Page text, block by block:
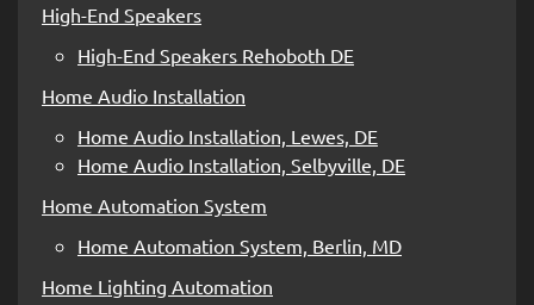
High-End Speakers
High-End Speakers Rehoboth DE
Home Audio Installation
Home Audio Installation, Lewes, DE
Home Audio Installation, Selbyville, DE
Home Automation System
Home Automation System, Berlin, MD
Home Lighting Automation